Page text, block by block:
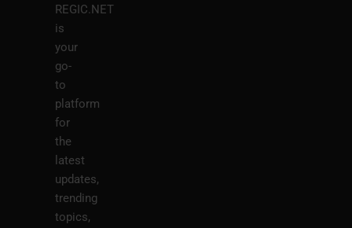
REGIC.NET
is
your
go-
to
platform
for
the
latest
updates,
trending
topics,